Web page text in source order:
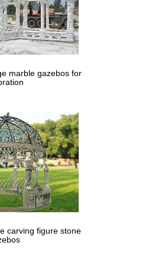
marble gazebos for
carving figure stone